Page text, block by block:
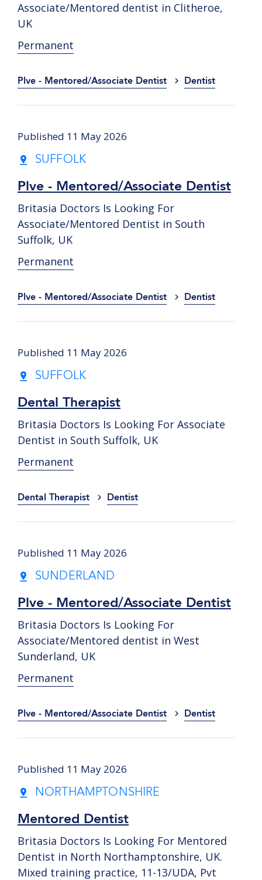
Associate/Mentored dentist in Clitheroe,
UK
Permanent
Plve - Mentored/Associate Dentist Dentist
Published 11 May 2026
SUFFOLK
Plve - Mentored/Associate Dentist
Britasia Doctors Is Looking For
Associate/Mentored Dentist in South
Suffolk, UK
Permanent
Plve - Mentored/Associate Dentist Dentist
Published 11 May 2026
SUFFOLK
Dental Therapist
Britasia Doctors Is Looking For Associate
Dentist in South Suffolk, UK
Permanent
Dental Therapist Dentist
Published 11 May 2026
SUNDERLAND
Plve - Mentored/Associate Dentist
Britasia Doctors Is Looking For
Associate/Mentored dentist in West
Sunderland, UK
Permanent
Plve - Mentored/Associate Dentist Dentist
Published 11 May 2026
NORTHAMPTONSHIRE
Mentored Dentist
Britasia Doctors Is Looking For Mentored
Dentist in North Northamptonshire, UK.
Mixed training practice, 11-13/UDA, Pvt